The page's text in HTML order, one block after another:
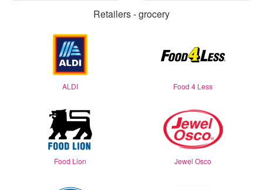
Retailers - grocery
ALDI Food 4 Less
Food Lion Jewel Osco